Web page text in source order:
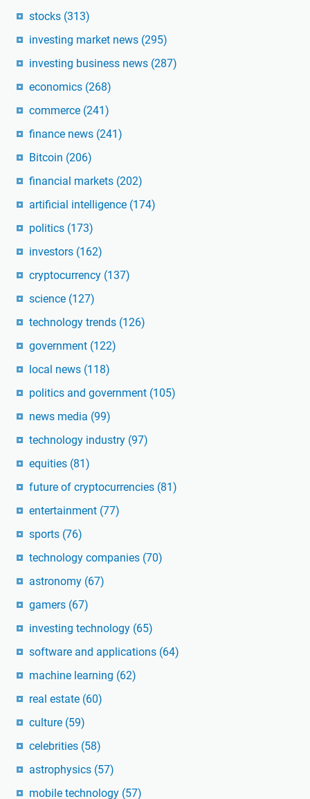
stocks (313)
investing market news (295)
investing business news (287)
economics (268)
commerce (241)
finance news (241)
Bitcoin (206)
financial markets (202)
artificial intelligence (174)
politics (173)
investors (162)
cryptocurrency (137)
science (127)
technology trends (126)
government (122)
local news (118)
politics and government (105)
news media (99)
technology industry (97)
equities (81)
future of cryptocurrencies (81)
entertainment (77)
sports (76)
technology companies (70)
astronomy (67)
gamers (67)
investing technology (65)
software and applications (64)
machine learning (62)
real estate (60)
culture (59)
celebrities (58)
astrophysics (57)
mobile technology (57)